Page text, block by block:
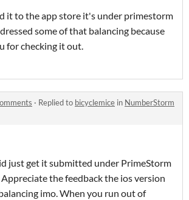
it to the app store it's under primestorm
some of that balancing because
for checking it out.
· Replied to bicyclemice in NumberStorm
just get it submitted under PrimeStorm
the feedback the ios version
imo. When you run out of